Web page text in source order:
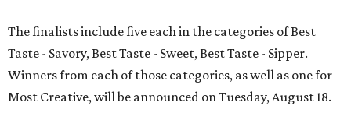
The finalists include five each in the categories of Best
Taste - Savory, Best Taste - Sweet, Best Taste - Sipper.
Winners from each of those categories, as well as one for
Most Creative, will be announced on Tuesday, August 18.